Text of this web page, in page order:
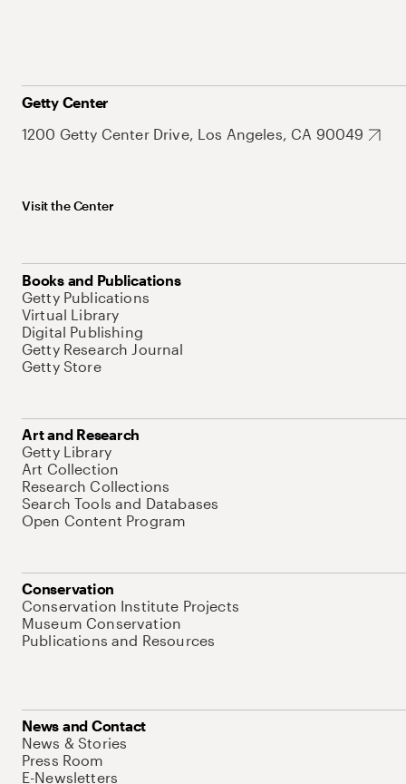
Getty Center
1200 Getty Center Drive, Los Angeles, CA 90049
Visit the Center
Books and Publications
Getty Publications
Virtual Library
Digital Publishing
Getty Research Journal
Getty Store
Art and Research
Getty Library
Art Collection
Research Collections
Search Tools and Databases
Open Content Program
Conservation
Conservation Institute Projects
Museum Conservation
Publications and Resources
News and Contact
News & Stories
Press Room
E-Newsletters